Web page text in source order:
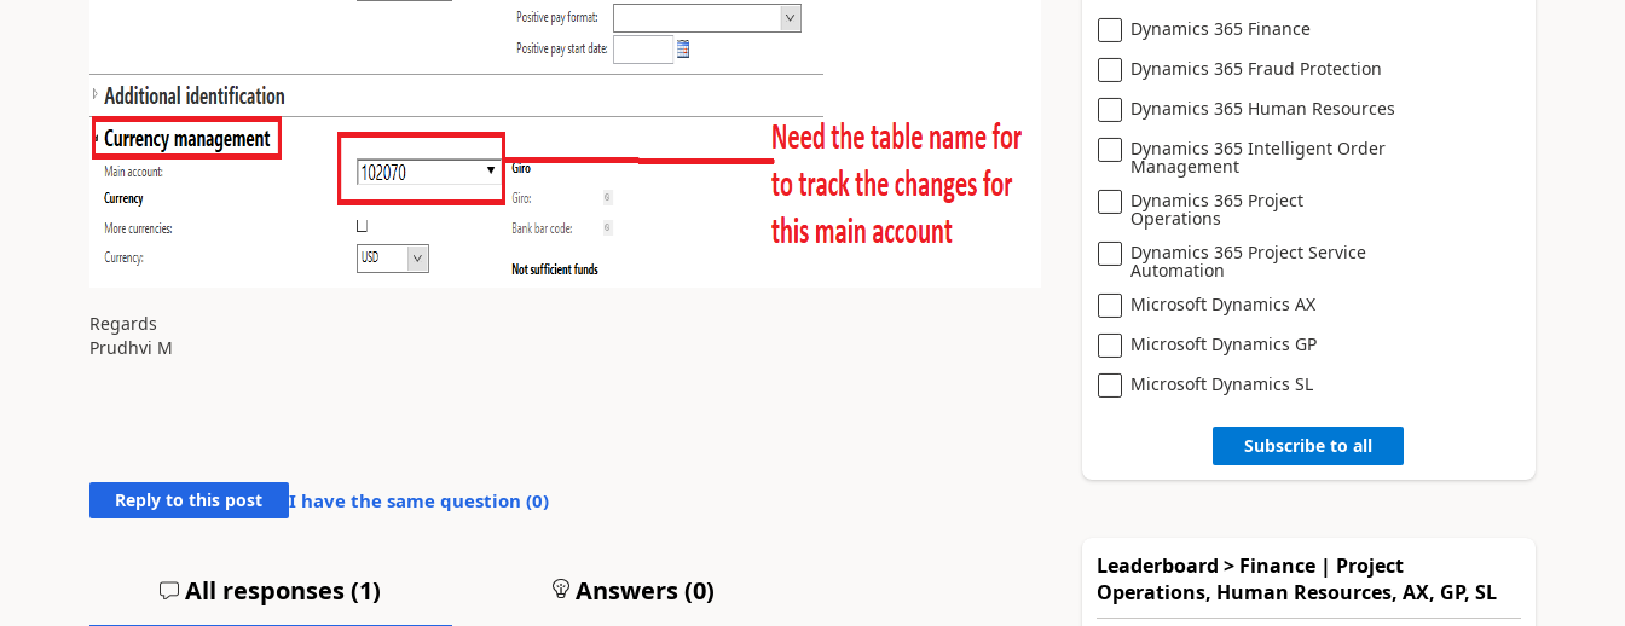
Regards
Prudhvi M
Reply to this post I have the same question (0)
All responses (1) Answers (0)
Dynamics 365 Finance
Dynamics 365 Fraud Protection
Dynamics 365 Human Resources
Dynamics 365 Intelligent Order
Management
Dynamics 365 Project
Operations
Dynamics 365 Project Service
Automation
Microsoft Dynamics AX
Microsoft Dynamics GP
Microsoft Dynamics SL
Subscribe to all
Leaderboard > Finance | Project
Operations, Human Resources, AX, GP, SL